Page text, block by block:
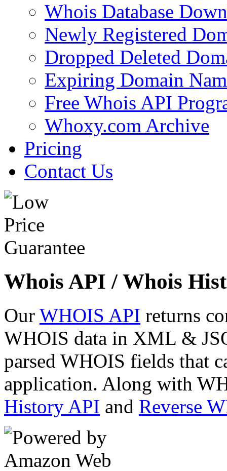
Whois Database
Newly Registered
Dropped Deleted
Expiring Domain
Free Whois API
Whoxy.com Archive
Pricing
Contact Us
Whois API / Whois
Our WHOIS API returns
WHOIS data in XML &
parsed WHOIS fields that
application. Along with
History API and Reverse